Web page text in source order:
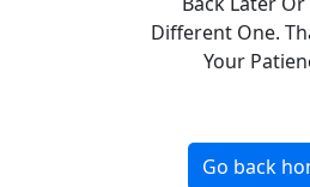
Different One.
Your
Go back